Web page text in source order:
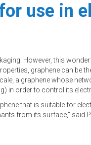
use in
However, this
graphene can be
a graphene whose
in order to control its
that is suitable for
from its surface,” said